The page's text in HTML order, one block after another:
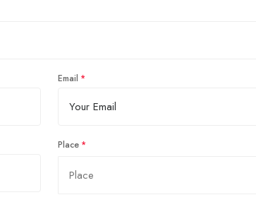
Email
Place